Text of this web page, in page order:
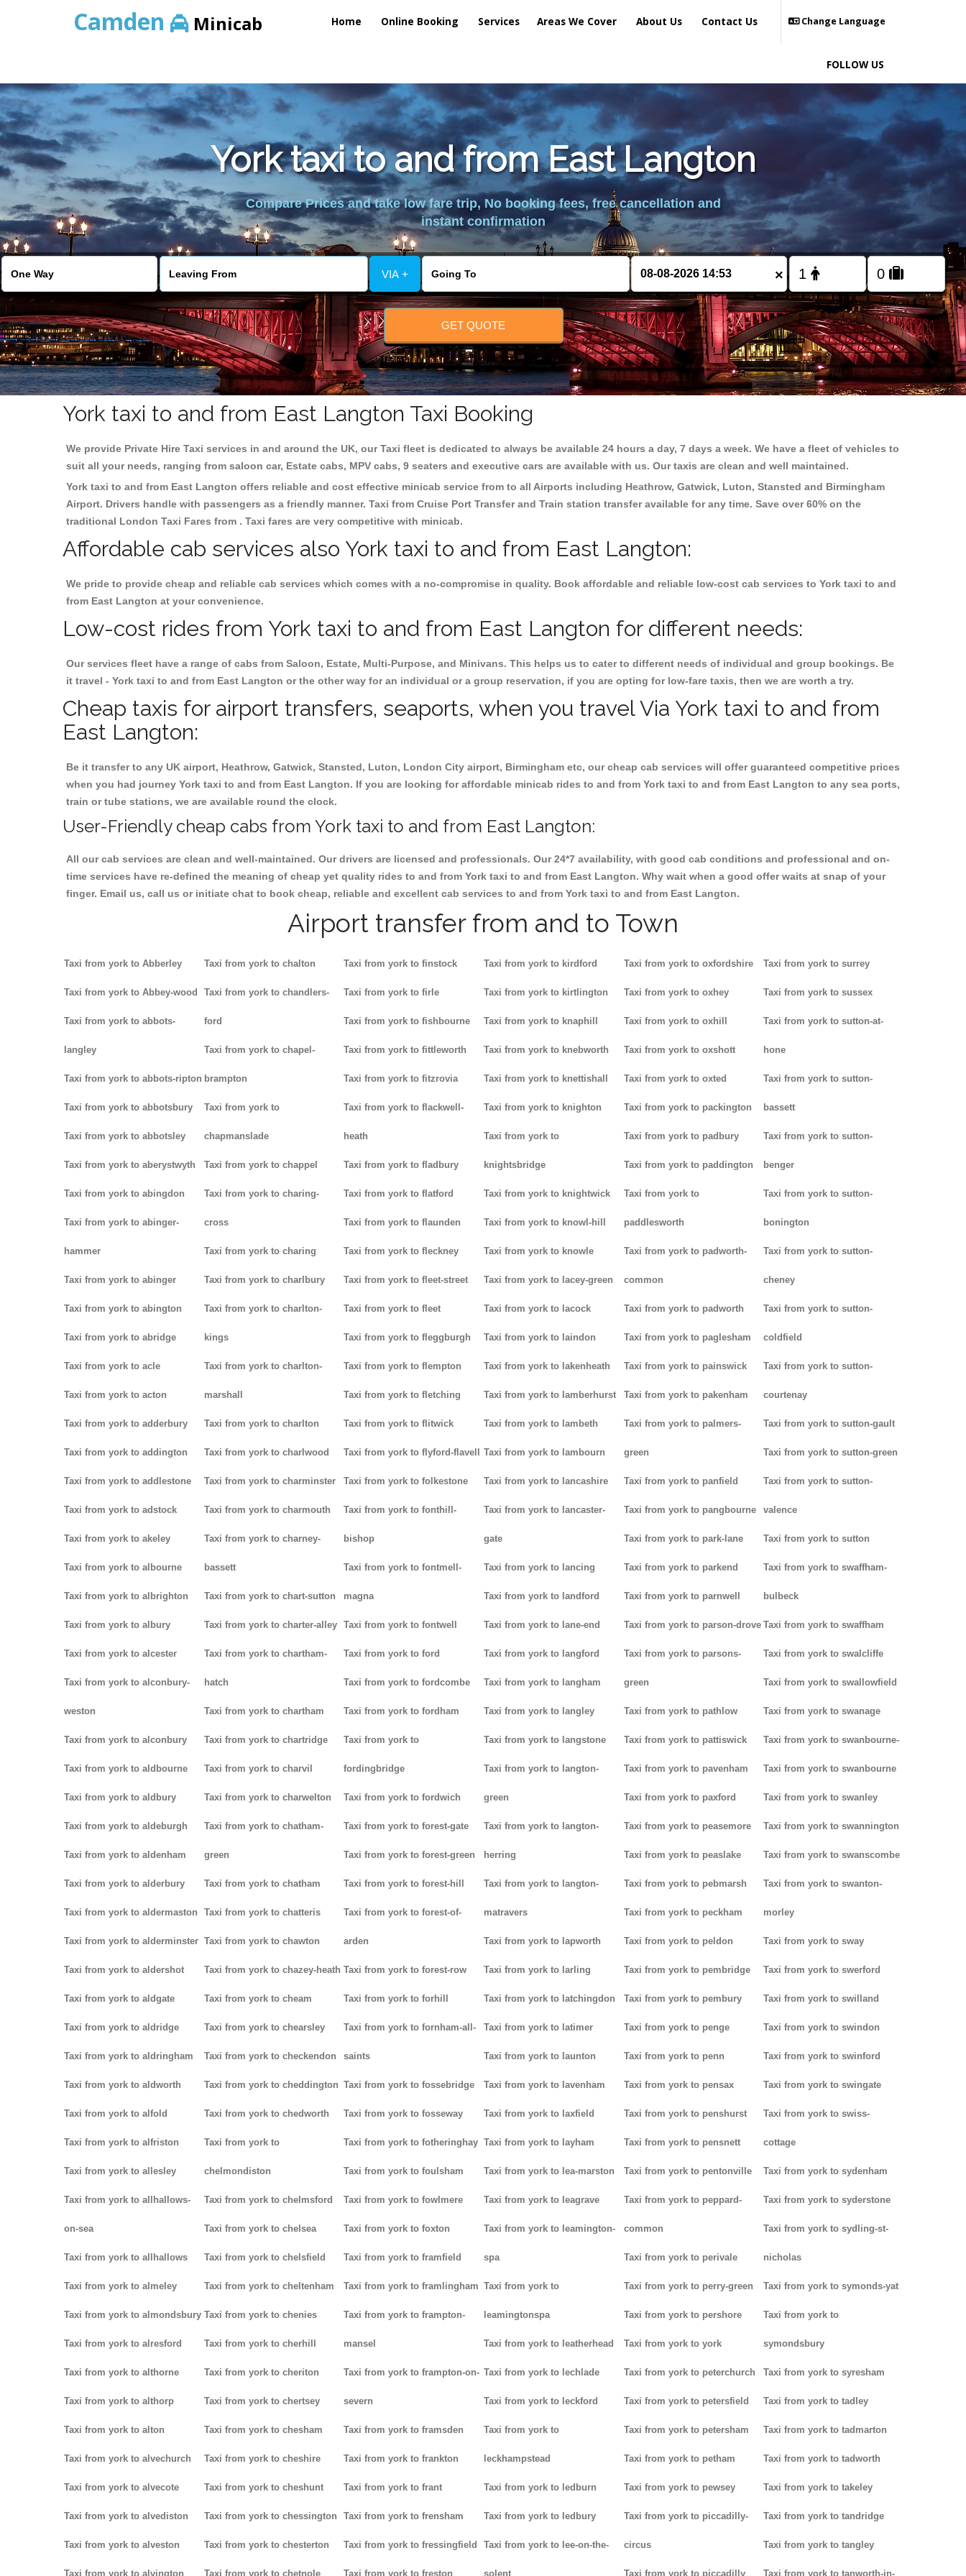
Camden Minicab Home Online Booking Services Areas We Cover About Us Contact Us Change Language
FOLLOW US
York taxi to and from East Langton
Compare Prices and take low fare trip, No booking fees, free cancellation and
instant confirmation
VIA + ×
GET QUOTE
York taxi to and from East Langton Taxi Booking
We provide Private Hire Taxi services in and around the UK, our Taxi fleet is dedicated to always be available 24 hours a day, 7 days a week. We have a fleet of vehicles to
suit all your needs, ranging from saloon car, Estate cabs, MPV cabs, 9 seaters and executive cars are available with us. Our taxis are clean and well maintained.
York taxi to and from East Langton offers reliable and cost effective minicab service from to all Airports including Heathrow, Gatwick, Luton, Stansted and Birmingham
Airport. Drivers handle with passengers as a friendly manner. Taxi from Cruise Port Transfer and Train station transfer available for any time. Save over 60% on the
traditional London Taxi Fares from . Taxi fares are very competitive with minicab.
Affordable cab services also York taxi to and from East Langton:
We pride to provide cheap and reliable cab services which comes with a no-compromise in quality. Book affordable and reliable low-cost cab services to York taxi to and
from East Langton at your convenience.
Low-cost rides from York taxi to and from East Langton for different needs:
Our services fleet have a range of cabs from Saloon, Estate, Multi-Purpose, and Minivans. This helps us to cater to different needs of individual and group bookings. Be
it travel - York taxi to and from East Langton or the other way for an individual or a group reservation, if you are opting for low-fare taxis, then we are worth a try.
Cheap taxis for airport transfers, seaports, when you travel Via York taxi to and from
East Langton:
Be it transfer to any UK airport, Heathrow, Gatwick, Stansted, Luton, London City airport, Birmingham etc, our cheap cab services will offer guaranteed competitive prices
when you had journey York taxi to and from East Langton. If you are looking for affordable minicab rides to and from York taxi to and from East Langton to any sea ports,
train or tube stations, we are available round the clock.
User-Friendly cheap cabs from York taxi to and from East Langton:
All our cab services are clean and well-maintained. Our drivers are licensed and professionals. Our 24*7 availability, with good cab conditions and professional and on-
time services have re-defined the meaning of cheap yet quality rides to and from York taxi to and from East Langton. Why wait when a good offer waits at snap of your
finger. Email us, call us or initiate chat to book cheap, reliable and excellent cab services to and from York taxi to and from East Langton.
Airport transfer from and to Town
Taxi from york to Abberley
Taxi from york to Abbey-wood
Taxi from york to abbots-
langley
Taxi from york to abbots-ripton
Taxi from york to abbotsbury
Taxi from york to abbotsley
Taxi from york to aberystwyth
Taxi from york to abingdon
Taxi from york to abinger-
hammer
Taxi from york to abinger
Taxi from york to abington
Taxi from york to abridge
Taxi from york to acle
Taxi from york to acton
Taxi from york to adderbury
Taxi from york to addington
Taxi from york to addlestone
Taxi from york to adstock
Taxi from york to akeley
Taxi from york to albourne
Taxi from york to albrighton
Taxi from york to albury
Taxi from york to alcester
Taxi from york to alconbury-
weston
Taxi from york to alconbury
Taxi from york to aldbourne
Taxi from york to aldbury
Taxi from york to aldeburgh
Taxi from york to aldenham
Taxi from york to alderbury
Taxi from york to aldermaston
Taxi from york to alderminster
Taxi from york to aldershot
Taxi from york to aldgate
Taxi from york to aldridge
Taxi from york to aldringham
Taxi from york to aldworth
Taxi from york to alfold
Taxi from york to alfriston
Taxi from york to allesley
Taxi from york to allhallows-
on-sea
Taxi from york to allhallows
Taxi from york to almeley
Taxi from york to almondsbury
Taxi from york to alresford
Taxi from york to althorne
Taxi from york to althorp
Taxi from york to alton
Taxi from york to alvechurch
Taxi from york to alvecote
Taxi from york to alvediston
Taxi from york to alveston
Taxi from york to alvington
Taxi from york to chalton
Taxi from york to chandlers-
ford
Taxi from york to chapel-
brampton
Taxi from york to
chapmanslade
Taxi from york to chappel
Taxi from york to charing-
cross
Taxi from york to charing
Taxi from york to charlbury
Taxi from york to charlton-
kings
Taxi from york to charlton-
marshall
Taxi from york to charlton
Taxi from york to charlwood
Taxi from york to charminster
Taxi from york to charmouth
Taxi from york to charney-
bassett
Taxi from york to chart-sutton
Taxi from york to charter-alley
Taxi from york to chartham-
hatch
Taxi from york to chartham
Taxi from york to chartridge
Taxi from york to charvil
Taxi from york to charwelton
Taxi from york to chatham-
green
Taxi from york to chatham
Taxi from york to chatteris
Taxi from york to chawton
Taxi from york to chazey-heath
Taxi from york to cheam
Taxi from york to chearsley
Taxi from york to checkendon
Taxi from york to cheddington
Taxi from york to chedworth
Taxi from york to
chelmondiston
Taxi from york to chelmsford
Taxi from york to chelsea
Taxi from york to chelsfield
Taxi from york to cheltenham
Taxi from york to chenies
Taxi from york to cherhill
Taxi from york to cheriton
Taxi from york to chertsey
Taxi from york to chesham
Taxi from york to cheshire
Taxi from york to cheshunt
Taxi from york to chessington
Taxi from york to chesterton
Taxi from york to chetnole
Taxi from york to finstock
Taxi from york to firle
Taxi from york to fishbourne
Taxi from york to fittleworth
Taxi from york to fitzrovia
Taxi from york to flackwell-
heath
Taxi from york to fladbury
Taxi from york to flatford
Taxi from york to flaunden
Taxi from york to fleckney
Taxi from york to fleet-street
Taxi from york to fleet
Taxi from york to fleggburgh
Taxi from york to flempton
Taxi from york to fletching
Taxi from york to flitwick
Taxi from york to flyford-flavell
Taxi from york to folkestone
Taxi from york to fonthill-
bishop
Taxi from york to fontmell-
magna
Taxi from york to fontwell
Taxi from york to ford
Taxi from york to fordcombe
Taxi from york to fordham
Taxi from york to
fordingbridge
Taxi from york to fordwich
Taxi from york to forest-gate
Taxi from york to forest-green
Taxi from york to forest-hill
Taxi from york to forest-of-
arden
Taxi from york to forest-row
Taxi from york to forhill
Taxi from york to fornham-all-
saints
Taxi from york to fossebridge
Taxi from york to fosseway
Taxi from york to fotheringhay
Taxi from york to foulsham
Taxi from york to fowlmere
Taxi from york to foxton
Taxi from york to framfield
Taxi from york to framlingham
Taxi from york to frampton-
mansel
Taxi from york to frampton-on-
severn
Taxi from york to framsden
Taxi from york to frankton
Taxi from york to frant
Taxi from york to frensham
Taxi from york to fressingfield
Taxi from york to freston
Taxi from york to kirdford
Taxi from york to kirtlington
Taxi from york to knaphill
Taxi from york to knebworth
Taxi from york to knettishall
Taxi from york to knighton
Taxi from york to
knightsbridge
Taxi from york to knightwick
Taxi from york to knowl-hill
Taxi from york to knowle
Taxi from york to lacey-green
Taxi from york to lacock
Taxi from york to laindon
Taxi from york to lakenheath
Taxi from york to lamberhurst
Taxi from york to lambeth
Taxi from york to lambourn
Taxi from york to lancashire
Taxi from york to lancaster-
gate
Taxi from york to lancing
Taxi from york to landford
Taxi from york to lane-end
Taxi from york to langford
Taxi from york to langham
Taxi from york to langley
Taxi from york to langstone
Taxi from york to langton-
green
Taxi from york to langton-
herring
Taxi from york to langton-
matravers
Taxi from york to lapworth
Taxi from york to larling
Taxi from york to latchingdon
Taxi from york to latimer
Taxi from york to launton
Taxi from york to lavenham
Taxi from york to laxfield
Taxi from york to layham
Taxi from york to lea-marston
Taxi from york to leagrave
Taxi from york to leamington-
spa
Taxi from york to
leamingtonspa
Taxi from york to leatherhead
Taxi from york to lechlade
Taxi from york to leckford
Taxi from york to
leckhampstead
Taxi from york to ledburn
Taxi from york to ledbury
Taxi from york to lee-on-the-
solent
Taxi from york to oxfordshire
Taxi from york to oxhey
Taxi from york to oxhill
Taxi from york to oxshott
Taxi from york to oxted
Taxi from york to packington
Taxi from york to padbury
Taxi from york to paddington
Taxi from york to
paddlesworth
Taxi from york to padworth-
common
Taxi from york to padworth
Taxi from york to paglesham
Taxi from york to painswick
Taxi from york to pakenham
Taxi from york to palmers-
green
Taxi from york to panfield
Taxi from york to pangbourne
Taxi from york to park-lane
Taxi from york to parkend
Taxi from york to parnwell
Taxi from york to parson-drove
Taxi from york to parsons-
green
Taxi from york to pathlow
Taxi from york to pattiswick
Taxi from york to pavenham
Taxi from york to paxford
Taxi from york to peasemore
Taxi from york to peaslake
Taxi from york to pebmarsh
Taxi from york to peckham
Taxi from york to peldon
Taxi from york to pembridge
Taxi from york to pembury
Taxi from york to penge
Taxi from york to penn
Taxi from york to pensax
Taxi from york to penshurst
Taxi from york to pensnett
Taxi from york to pentonville
Taxi from york to peppard-
common
Taxi from york to perivale
Taxi from york to perry-green
Taxi from york to pershore
Taxi from york to york
Taxi from york to peterchurch
Taxi from york to petersfield
Taxi from york to petersham
Taxi from york to petham
Taxi from york to pewsey
Taxi from york to piccadilly-
circus
Taxi from york to piccadilly
Taxi from york to surrey
Taxi from york to sussex
Taxi from york to sutton-at-
hone
Taxi from york to sutton-
bassett
Taxi from york to sutton-
benger
Taxi from york to sutton-
bonington
Taxi from york to sutton-
cheney
Taxi from york to sutton-
coldfield
Taxi from york to sutton-
courtenay
Taxi from york to sutton-gault
Taxi from york to sutton-green
Taxi from york to sutton-
valence
Taxi from york to sutton
Taxi from york to swaffham-
bulbeck
Taxi from york to swaffham
Taxi from york to swalcliffe
Taxi from york to swallowfield
Taxi from york to swanage
Taxi from york to swanbourne-
Taxi from york to swanbourne
Taxi from york to swanley
Taxi from york to swannington
Taxi from york to swanscombe
Taxi from york to swanton-
morley
Taxi from york to sway
Taxi from york to swerford
Taxi from york to swilland
Taxi from york to swindon
Taxi from york to swinford
Taxi from york to swingate
Taxi from york to swiss-
cottage
Taxi from york to sydenham
Taxi from york to syderstone
Taxi from york to sydling-st-
nicholas
Taxi from york to symonds-yat
Taxi from york to
symondsbury
Taxi from york to syresham
Taxi from york to tadley
Taxi from york to tadmarton
Taxi from york to tadworth
Taxi from york to takeley
Taxi from york to tandridge
Taxi from york to tangley
Taxi from york to tanworth-in-